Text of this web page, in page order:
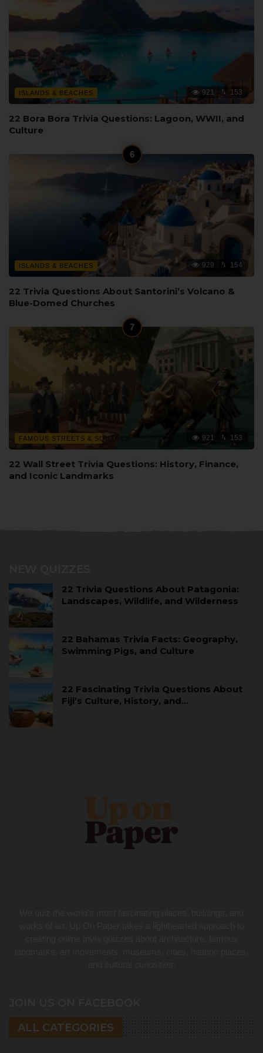
ISLANDS & BEACHES 921 153
22 Bora Bora Trivia Questions: Lagoon, WWII, and
Culture
ISLANDS & BEACHES 929 154
22 Trivia Questions About Santorini’s Volcano &
Blue-Domed Churches
FAMOUS STREETS & SQUARES 921 153
22 Wall Street Trivia Questions: History, Finance,
and Iconic Landmarks
22 Trivia Questions About Patagonia:
Landscapes, Wildlife, and Wilderness
22 Bahamas Trivia Facts: Geography,
Swimming Pigs, and Culture
22 Fascinating Trivia Questions About
Fiji’s Culture, History, and…
ALL CATEGORIES